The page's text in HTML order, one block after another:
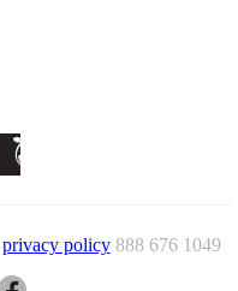
privacy policy 888 676 1049